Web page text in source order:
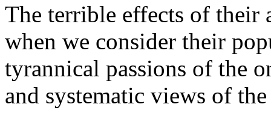
The terrible effects of their
when we consider their
tyrannical passions of the
and systematic views of